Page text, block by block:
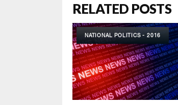
RELATED POSTS
NATIONAL POLITICS - 2016